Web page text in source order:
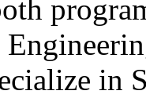
in